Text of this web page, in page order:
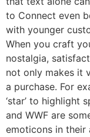
to Connect even
with younger
When you craft
nostalgia,
not only makes it
a purchase. For
‘star’ to highlight
and WWF are
emoticons in their